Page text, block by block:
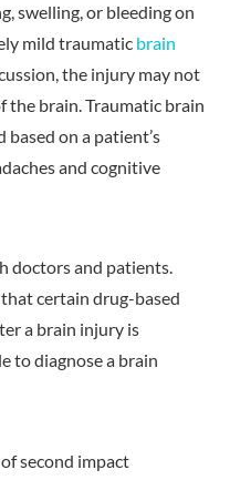
swelling, or bleeding on
mild traumatic brain
the injury may not
the brain. Traumatic brain
on a patient’s
and cognitive
doctors and patients.
certain drug-based
a brain injury is
to diagnose a brain
second impact